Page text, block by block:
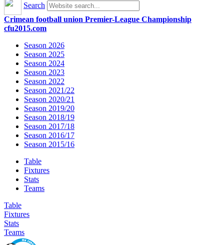
Search
Crimean football union Premier-League Championship
cfu2015.com
Season 2026
Season 2025
Season 2024
Season 2023
Season 2022
Season 2021/22
Season 2020/21
Season 2019/20
Season 2018/19
Season 2017/18
Season 2016/17
Season 2015/16
Table
Fixtures
Stats
Teams
Table
Fixtures
Stats
Teams